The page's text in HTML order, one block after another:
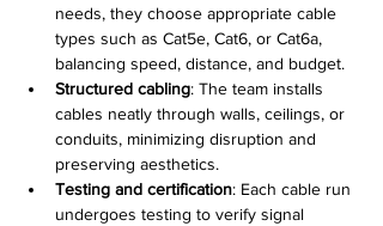
needs, they choose appropriate cable
types such as Cat5e, Cat6, or Cat6a,
balancing speed, distance, and budget.
Structured cabling: The team installs
cables neatly through walls, ceilings, or
conduits, minimizing disruption and
preserving aesthetics.
Testing and certification: Each cable run
undergoes testing to verify signal